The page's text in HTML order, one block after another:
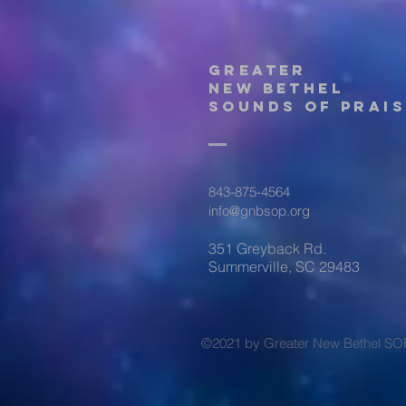
Greater
New Bethel
Sounds of
843-875-4564
info@gnbsop.org
351 Greyback Rd.
Summerville, SC 29483
©2021 by Greater New Bethel